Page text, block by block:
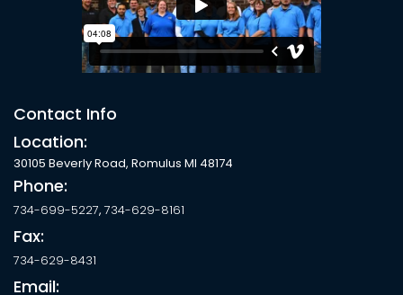
Contact Info
Location:
30105 Beverly Road, Romulus MI 48174
Phone:
734-699-5227, 734-629-8161
Fax:
734-629-8431
Email: